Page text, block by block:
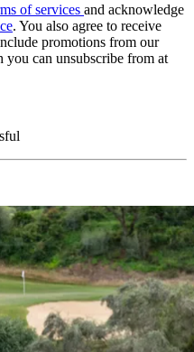
of services and acknowledge
. You also agree to receive
promotions from our
you can unsubscribe from at